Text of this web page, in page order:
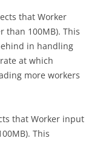
that Worker
than 100MB). This
in handling
at which
more workers
that Worker input
This